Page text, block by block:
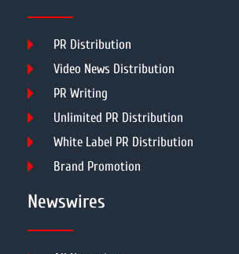
PR Distribution
Video News Distribution
PR Writing
Unlimited PR Distribution
White Label PR Distribution
Brand Promotion
Newswires